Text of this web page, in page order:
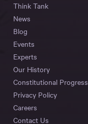
Think Tank
News
Blog
Events
Experts
Our History
Constitutional Progress
Privacy Policy
Careers
Contact Us